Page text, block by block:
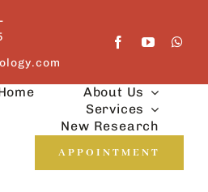
About Us
Services
New Research
APPOINTMENT